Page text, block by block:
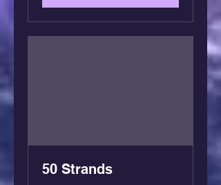
50 Strands